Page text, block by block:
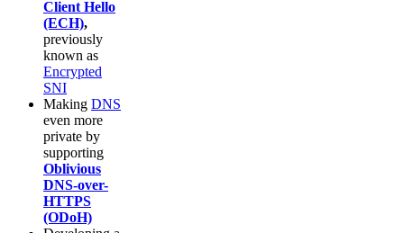
Client Hello
(ECH),
previously
known as
Encrypted
SNI
Making DNS
even more
private by
supporting
Oblivious
DNS-over-
HTTPS
(ODoH)